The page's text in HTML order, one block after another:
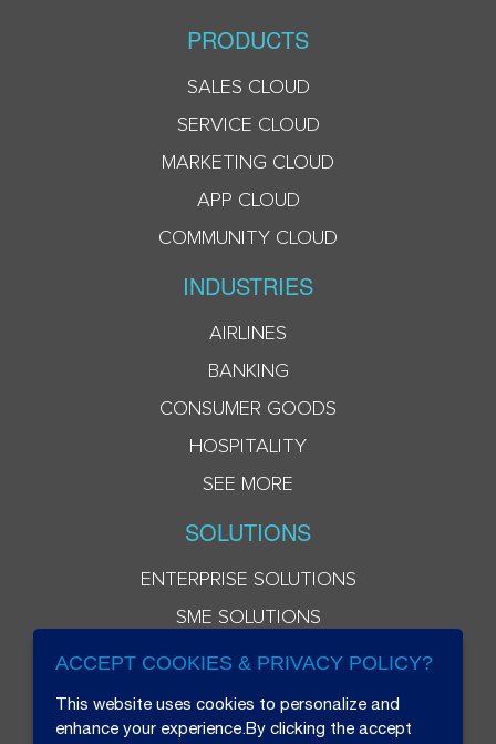
PRODUCTS
SALES CLOUD
SERVICE CLOUD
MARKETING CLOUD
APP CLOUD
COMMUNITY CLOUD
INDUSTRIES
AIRLINES
BANKING
CONSUMER GOODS
HOSPITALITY
SEE MORE
SOLUTIONS
ENTERPRISE SOLUTIONS
SME SOLUTIONS
ACCEPT COOKIES & PRIVACY POLICY?
This website uses cookies to personalize and
enhance your experience.By clicking the accept